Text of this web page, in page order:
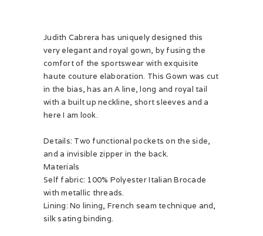
Judith Cabrera has uniquely designed this
very elegant and royal gown, by fusing the
comfort of the sportswear with exquisite
haute couture elaboration. This Gown was cut
in the bias, has an A line, long and royal tail
with a built up neckline, short sleeves and a
here I am look.
Details: Two functional pockets on the side,
and a invisible zipper in the back.
Materials
Self fabric: 100% Polyester Italian Brocade
with metallic threads.
Lining: No lining, French seam technique and,
silk sating binding.